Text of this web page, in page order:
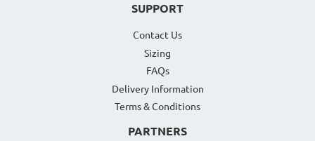
SUPPORT
Contact Us
Sizing
FAQs
Delivery Information
Terms & Conditions
PARTNERS